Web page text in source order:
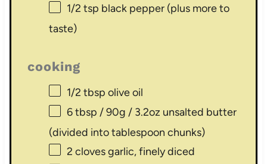
1/2 tsp black pepper (plus more to
taste)
cooking
1/2 tbsp olive oil
6 tbsp / 90g / 3.2oz unsalted butter
(divided into tablespoon chunks)
2 cloves garlic, finely diced